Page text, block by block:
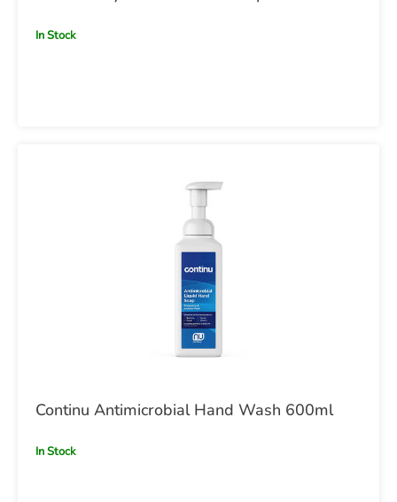
In Stock
Continu Antimicrobial Hand Wash 600ml
In Stock